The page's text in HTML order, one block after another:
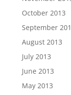
October 2013
September
August 2013
July 2013
June 2013
May 2013